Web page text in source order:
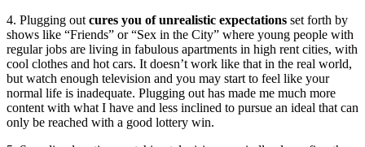
4. Plugging out cures you of unrealistic expectations set forth by
shows like “Friends” or “Sex in the City” where young people with
regular jobs are living in fabulous apartments in high rent cities, with
cool clothes and hot cars. It doesn’t work like that in the real world,
but watch enough television and you may start to feel like your
normal life is inadequate. Plugging out has made me much more
content with what I have and less inclined to pursue an ideal that can
only be reached with a good lottery win.